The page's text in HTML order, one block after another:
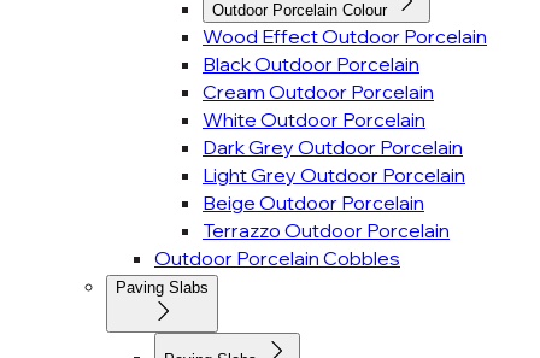
Outdoor Porcelain Colour
Wood Effect Outdoor Porcelain
Black Outdoor Porcelain
Cream Outdoor Porcelain
White Outdoor Porcelain
Dark Grey Outdoor Porcelain
Light Grey Outdoor Porcelain
Beige Outdoor Porcelain
Terrazzo Outdoor Porcelain
Outdoor Porcelain Cobbles
Paving Slabs